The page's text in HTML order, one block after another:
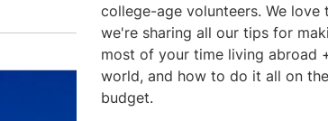
college-age volunteers. We love
we're sharing all our tips for
most of your time living abroad
world, and how to do it all on
budget.